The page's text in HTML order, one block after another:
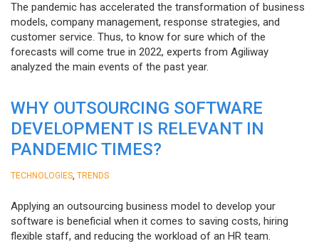
The pandemic has accelerated the transformation of business
models, company management, response strategies, and
customer service. Thus, to know for sure which of the
forecasts will come true in 2022, experts from Agiliway
analyzed the main events of the past year.
WHY OUTSOURCING SOFTWARE
DEVELOPMENT IS RELEVANT IN
PANDEMIC TIMES?
TECHNOLOGIES TRENDS
Applying an outsourcing business model to develop your
software is beneficial when it comes to saving costs, hiring
flexible staff, and reducing the workload of an HR team.